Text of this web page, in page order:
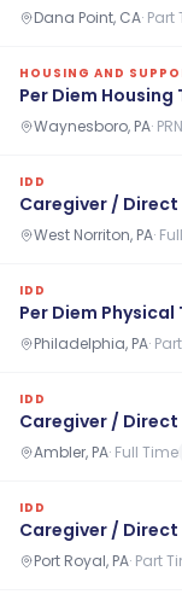
Dana Point, CA· Part
HOUSING AND
Per Diem
Waynesboro, PA· PRN
IDD
Caregiver /
West Norriton, PA·
IDD
Per Diem
Philadelphia, PA·
IDD
Caregiver /
Ambler, PA· Full Time
IDD
Caregiver /
Port Royal, PA· Part